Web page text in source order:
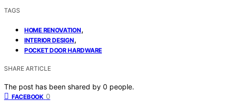
TAGS
HOME RENOVATION,
INTERIOR DESIGN,
POCKET DOOR HARDWARE
SHARE ARTICLE
The post has been shared by 0 people.
FACEBOOK 0